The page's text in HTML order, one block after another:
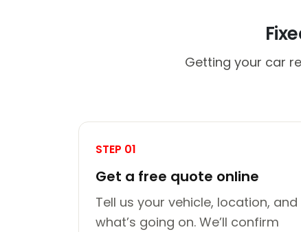
Getting your car
STEP 01
Get a free quote online
Tell us your vehicle, location, and
what’s going on. We’ll confirm